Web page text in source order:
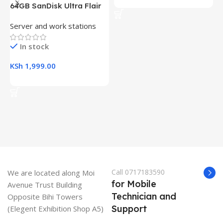
64GB SanDisk Ultra Flair
Server and work stations
In stock
KSh 1,999.00
We are located along Moi
Avenue Trust Building
Opposite Bihi Towers
(Elegent Exhibition Shop A5)
Call 0717183590
for Mobile
Technician and
Support